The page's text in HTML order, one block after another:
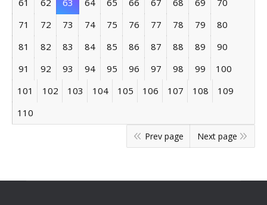
71
72 73 74 75 76 77 78 79
80
81
82 83 84 85 86 87 88 89
90
91
92 93 94 95 96 97 98 99
100
101
102 103 104 105 106 107 108
109
110
Prev page Next page